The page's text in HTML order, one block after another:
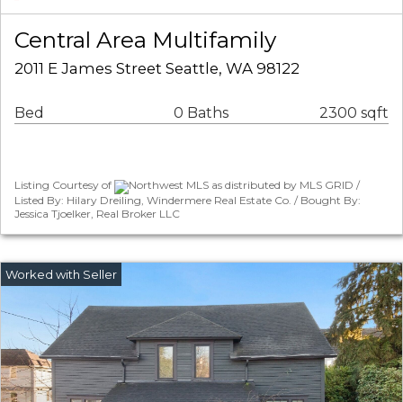
Central Area Multifamily
2011 E James Street Seattle, WA 98122
Bed 0 Baths 2300 sqft
Listing Courtesy of
Northwest MLS as distributed by MLS GRID /
Listed By: Hilary Dreiling, Windermere Real Estate Co. / Bought By:
Jessica Tjoelker, Real Broker LLC